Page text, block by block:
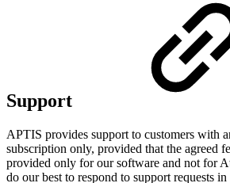
Support
APTIS provides support to customers with
subscription only, provided that the agreed
provided only for our software and not for
do our best to respond to support requests